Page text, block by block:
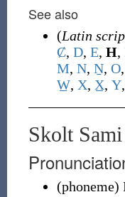
See also
(Latin
Ȼ, D, E, H,
M, N, Ṉ, O,
W̲, X, X̲, Y,
Skolt Sami
(phoneme)